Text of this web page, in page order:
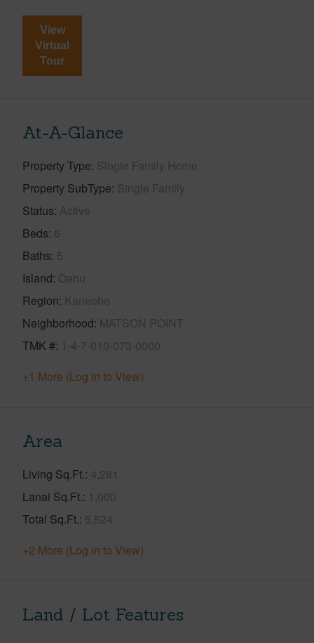
View
Virtual
Tour
At-A-Glance
Property Type Single Family Home
Property SubType Single Family
Status Active
Beds 6
Baths 5
Island Oahu
Region Kaneohe
Neighborhood MATSON POINT
TMK # 1-4-7-010-073-0000
+1 More (Log in to View)
Area
Living Sq.Ft. 4,281
Lanai Sq.Ft. 1,000
Total Sq.Ft. 5,524
+2 More (Log in to View)
Land / Lot Features